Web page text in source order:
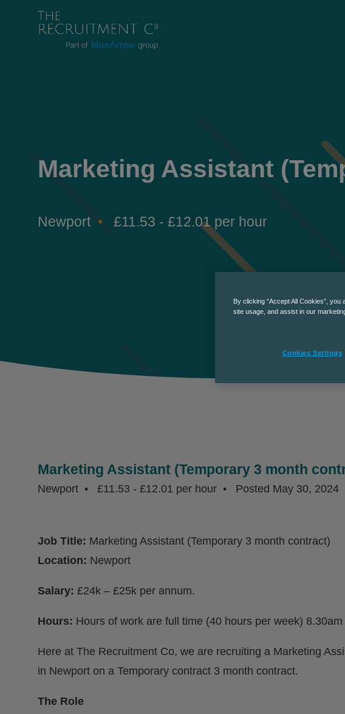
Marketing Assistant
Newport £11.53 - £12.01 per hour
Marketing Assistant (Temporary 3 month
Newport £11.53 - £12.01 per hour Posted May 30, 2024
Job Title: Marketing Assistant (Temporary 3 month contract)
Location: Newport
Salary: £24k – £25k per annum.
Hours: Hours of work are full time (40 hours per week)
Here at The Recruitment Co, we are recruiting a Marketing
in Newport on a Temporary contract 3 month contract.
The Role
By clicking “Accept All Cookies”,
site usage, and assist in our
Cookies Settings